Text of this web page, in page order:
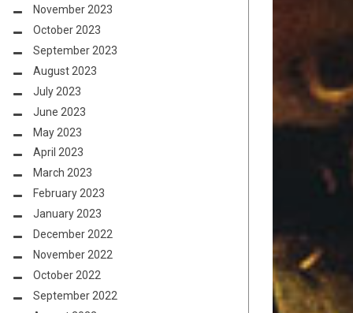
November 2023
October 2023
September 2023
August 2023
July 2023
June 2023
May 2023
April 2023
March 2023
February 2023
January 2023
December 2022
November 2022
October 2022
September 2022